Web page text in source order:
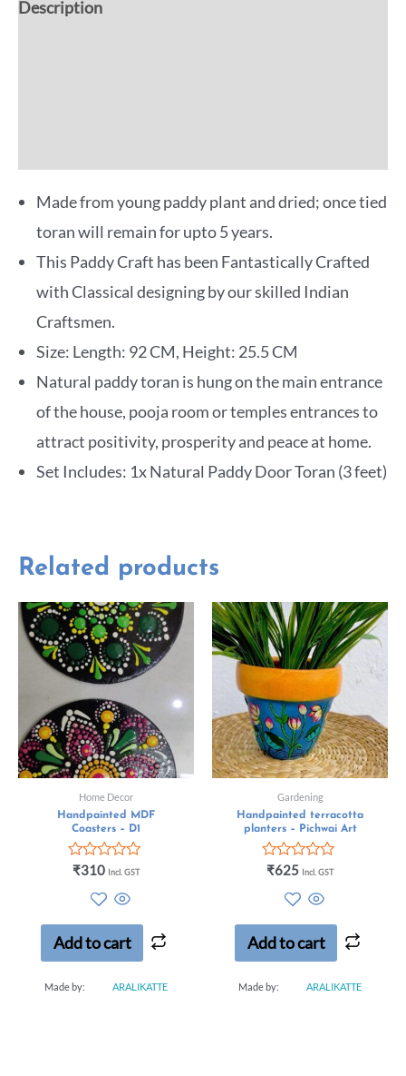
Description
Made from young paddy plant and dried; once tied
toran will remain for upto 5 years.
This Paddy Craft has been Fantastically Crafted
with Classical designing by our skilled Indian
Craftsmen.
Size: Length: 92 CM, Height: 25.5 CM
Natural paddy toran is hung on the main entrance
of the house, pooja room or temples entrances to
attract positivity, prosperity and peace at home.
Set Includes: 1x Natural Paddy Door Toran (3 feet)
Related products
Home Decor
Handpainted MDF
Coasters – D1
Rated
5
₹310 Incl. GST
Add to cart
Made by: ARALIKATTE
Gardening
Handpainted terracotta
planters – Pichwai Art
Rated
5
₹625 Incl. GST
Add to cart
Made by: ARALIKATTE